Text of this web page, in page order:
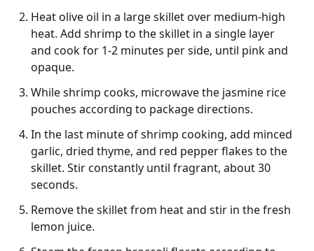
Heat olive oil in a large skillet over medium-high
heat. Add shrimp to the skillet in a single layer
and cook for 1-2 minutes per side, until pink and
opaque.
While shrimp cooks, microwave the jasmine rice
pouches according to package directions.
In the last minute of shrimp cooking, add minced
garlic, dried thyme, and red pepper flakes to the
skillet. Stir constantly until fragrant, about 30
seconds.
Remove the skillet from heat and stir in the fresh
lemon juice.